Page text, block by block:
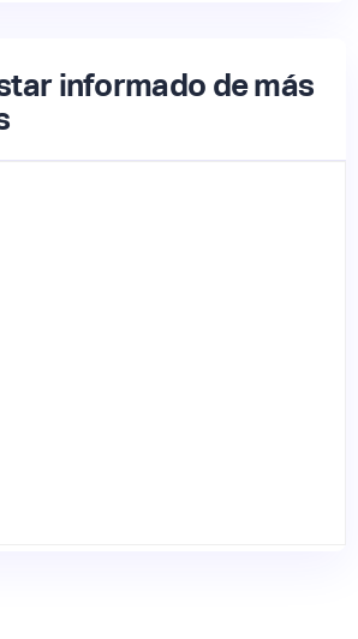
informado de más